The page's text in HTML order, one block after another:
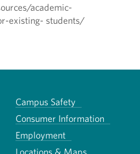
academic-
existing- students/
Campus Safety
Consumer Information
Employment
Locations & Maps